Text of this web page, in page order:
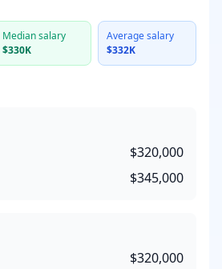
Median salary
$330K
Average salary
$332K
$320,000
$345,000
$320,000